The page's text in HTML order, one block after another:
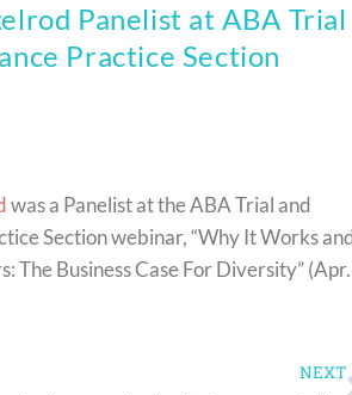
Panelist at ABA Trial
Practice Section
was a Panelist at the ABA Trial and
Section webinar, “Why It Works
The Business Case For Diversity” (Apr.
NEXT